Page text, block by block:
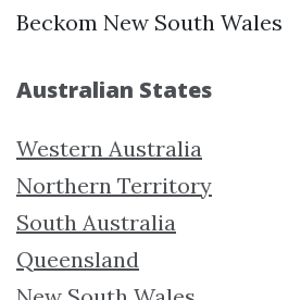
Beckom New South Wales
Australian States
Western Australia
Northern Territory
South Australia
Queensland